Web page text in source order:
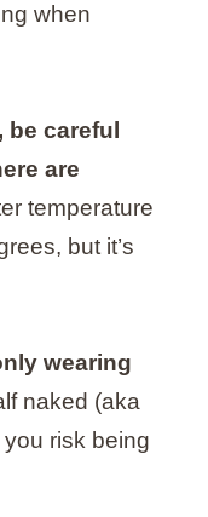
when
careful
are
temperature
but it’s
wearing
naked (aka
risk being